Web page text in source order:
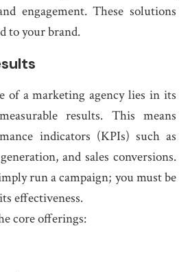
engagement. These solutions
to your brand.
of a marketing agency lies in its
results. This means
indicators (KPIs) such as
and sales conversions.
run a campaign; you must be
effectiveness.
core offerings: